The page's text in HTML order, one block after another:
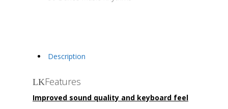
Description
Features
Improved sound quality and keyboard feel